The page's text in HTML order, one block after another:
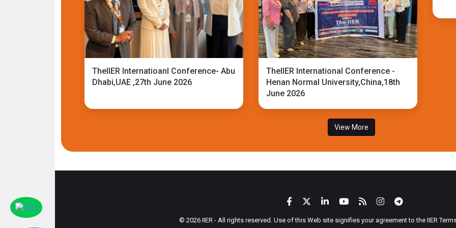
TheIIER Internatioanl Conference- Abu
Dhabi,UAE ,27th June 2026
TheIIER International Conference -
Henan Normal University,China,18th
June 2026
View More
© 2026 IIER - All rights reserved. Use of this Web site signifies your agreement to the IIER